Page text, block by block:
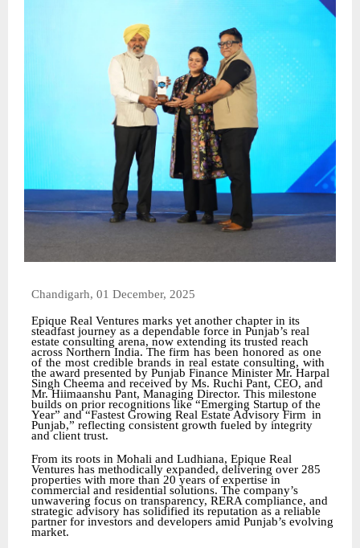
Chandigarh, 01 December, 2025
Epique Real Ventures marks yet another chapter in its
steadfast journey as a dependable force in Punjab’s real
estate consulting arena, now extending its trusted reach
across Northern India. The firm has been honored as one
of the most credible brands in real estate consulting, with
the award presented by Punjab Finance Minister Mr. Harpal
Singh Cheema and received by Ms. Ruchi Pant, CEO, and
Mr. Hiimaanshu Pant, Managing Director. This milestone
builds on prior recognitions like “Emerging Startup of the
Year” and “Fastest Growing Real Estate Advisory Firm in
Punjab,” reflecting consistent growth fueled by integrity
and client trust.
From its roots in Mohali and Ludhiana, Epique Real
Ventures has methodically expanded, delivering over 285
properties with more than 20 years of expertise in
commercial and residential solutions. The company’s
unwavering focus on transparency, RERA compliance, and
strategic advisory has solidified its reputation as a reliable
partner for investors and developers amid Punjab’s evolving
market.